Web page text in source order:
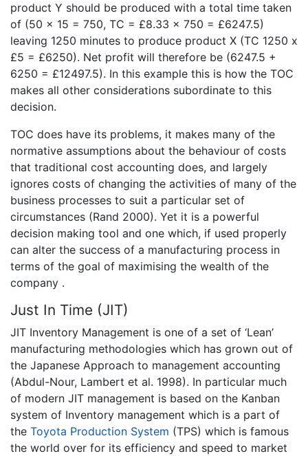
product Y should be produced with a total time taken
of (50 x 15 = 750, TC = £8.33 x 750 = £6247.5)
leaving 1250 minutes to produce product X (TC 1250 x
£5 = £6250). Net profit will therefore be (6247.5 +
6250 = £12497.5). In this example this is how the TOC
makes all other considerations subordinate to this
decision.
TOC does have its problems, it makes many of the
normative assumptions about the behaviour of costs
that traditional cost accounting does, and largely
ignores costs of changing the activities of many of the
business processes to suit a particular set of
circumstances (Rand 2000). Yet it is a powerful
decision making tool and one which, if used properly
can alter the success of a manufacturing process in
terms of the goal of maximising the wealth of the
company .
Just In Time (JIT)
JIT Inventory Management is one of a set of ‘Lean’
manufacturing methodologies which has grown out of
the Japanese Approach to management accounting
(Abdul-Nour, Lambert et al. 1998). In particular much
of modern JIT management is based on the Kanban
system of Inventory management which is a part of
the Toyota Production System (TPS) which is famous
the world over for its efficiency and speed to market